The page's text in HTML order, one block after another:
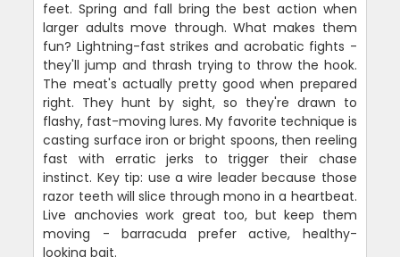
feet. Spring and fall bring the best action when
larger adults move through. What makes them
fun? Lightning-fast strikes and acrobatic fights -
they'll jump and thrash trying to throw the hook.
The meat's actually pretty good when prepared
right. They hunt by sight, so they're drawn to
flashy, fast-moving lures. My favorite technique is
casting surface iron or bright spoons, then reeling
fast with erratic jerks to trigger their chase
instinct. Key tip: use a wire leader because those
razor teeth will slice through mono in a heartbeat.
Live anchovies work great too, but keep them
moving - barracuda prefer active, healthy-
looking bait.